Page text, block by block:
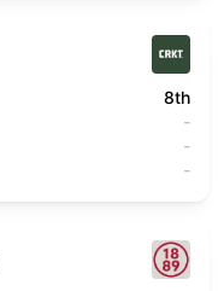
8th
-
-
-